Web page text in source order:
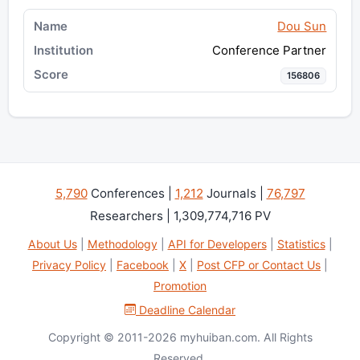
Dou Sun
Conference Partner
156806
5,790Conferences | 1,212 Journals | 76,797
Researchers | 1,309,774,716 PV
About Us| Methodology| API for Developers| Statistics|
Privacy Policy
Facebook X Post CFP or Contact Us
Promotion
Deadline Calendar
Copyright © 2011-2026 myhuiban.com. All Rights